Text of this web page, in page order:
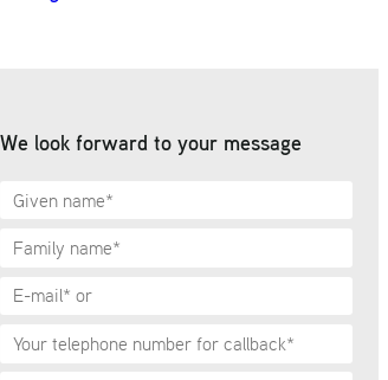
We look forward to your message